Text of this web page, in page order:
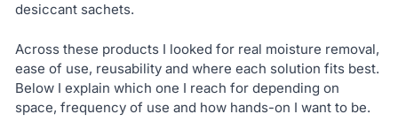
desiccant sachets.
Across these products I looked for real moisture removal,
ease of use, reusability and where each solution fits best.
Below I explain which one I reach for depending on
space, frequency of use and how hands-on I want to be.